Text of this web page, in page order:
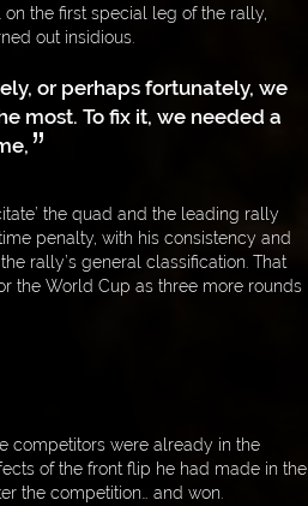
the first special leg of the rally,
out insidious.
or perhaps fortunately, we
most. To fix it, we needed a
the quad and the leading rally
penalty, with his consistency and
rally’s general classification. That
the World Cup as three more rounds
competitors were already in the
of the front flip he had made in the
the competition… and won.